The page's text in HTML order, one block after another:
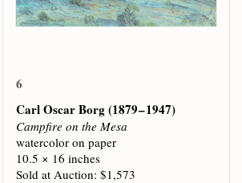
6
Carl Oscar Borg(1879 – 1947)
Campfire on the Mesa
watercolor on paper
10.5 × 16 inches
Sold at Auction: $1,573